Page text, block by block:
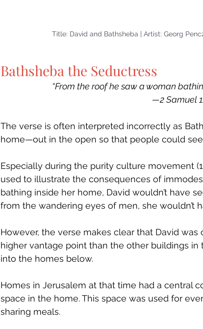
Title: David and Bathsheba | Artist: Georg
Bathsheba the Seductress
“From the roof he saw a woman
—2 Samuel
The verse is often interpreted incorrectly as
home—out in the open so that people could see
Especially during the purity culture movement
used to illustrate the consequences of
bathing inside her home, David wouldn’t have
from the wandering eyes of men, she wouldn’t
However, the verse makes clear that David
higher vantage point than the other buildings
into the homes below.
Homes in Jerusalem at that time had a central
space in the home. This space was used for
sharing meals.